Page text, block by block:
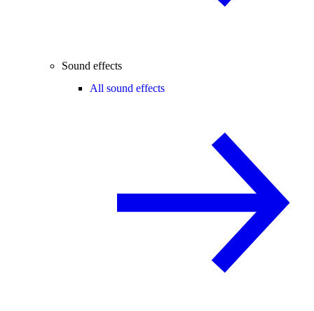
Sound effects
All sound effects